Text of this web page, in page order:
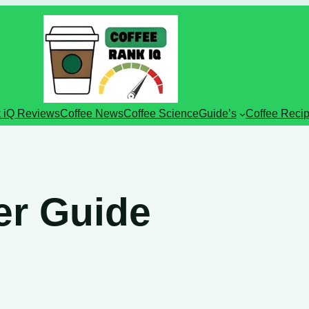
iQ ReviewsCoffee NewsCoffee ScienceGuide’s Coffee
Guide